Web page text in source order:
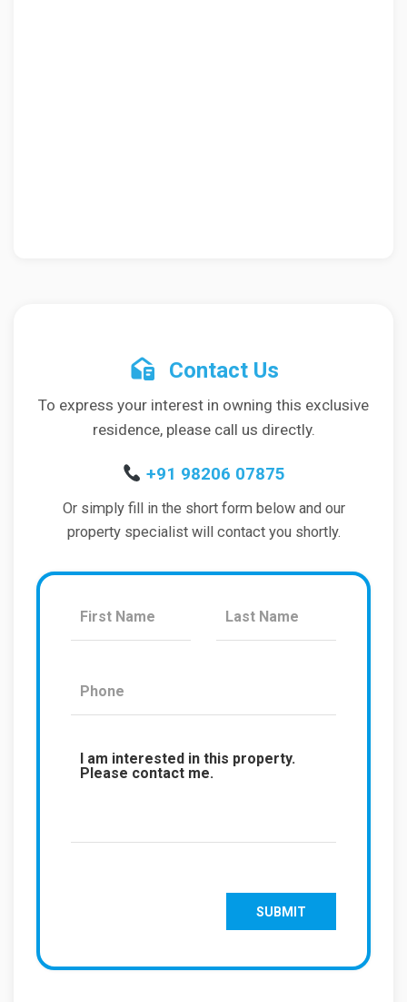
Contact Us
To express your interest in owning this exclusive
residence, please call us directly.
+91 98206 07875
Or simply fill in the short form below and our
property specialist will contact you shortly.